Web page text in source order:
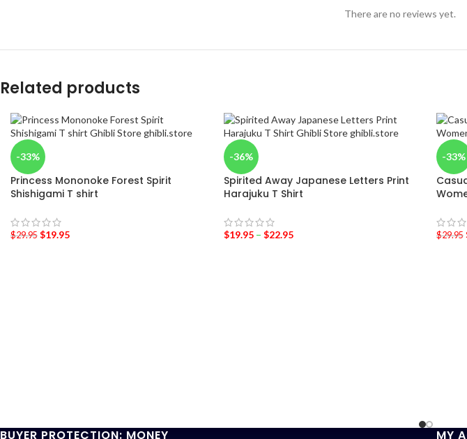
There are no reviews yet.
Related products
-33%
Princess Mononoke Forest Spirit
Shishigami T shirt
$29.95 $19.95
-36%
Spirited Away Japanese Letters Print
Harajuku T Shirt
$19.95– $22.95
-33%
$29.95
BUYER PROTECTION: MONEY MY